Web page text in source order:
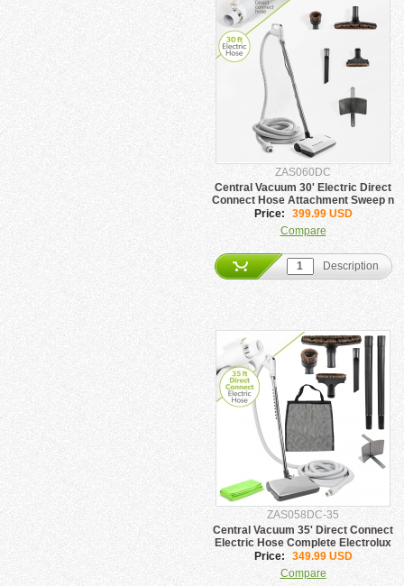
ZAS060DC
Central Vacuum 30' Electric Direct
Connect Hose Attachment Sweep n
Groom
Price:
399.99 USD
Compare
Description
ZAS058DC-35
Central Vacuum 35' Direct Connect
Electric Hose Complete Electrolux
Package
Price:
349.99 USD
Compare